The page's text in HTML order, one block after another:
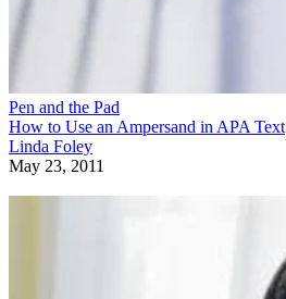
Pen and the Pad
How to Use an Ampersand in APA Text
Linda Foley
May 23, 2011